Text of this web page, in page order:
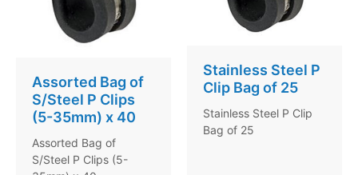
Assorted Bag of
S/Steel P Clips
(5-35mm) x 40
Assorted Bag of
S/Steel P Clips (5-
Stainless Steel P
Clip Bag of 25
Stainless Steel P Clip
Bag of 25